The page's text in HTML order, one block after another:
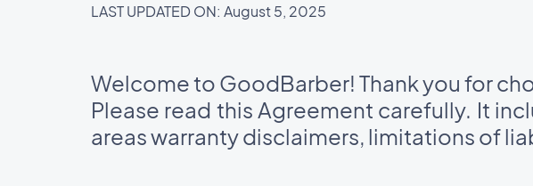
LAST UPDATED ON: August 5, 2025
Welcome to GoodBarber! Thank you for
Please read this Agreement carefully. It
areas warranty disclaimers, limitations of